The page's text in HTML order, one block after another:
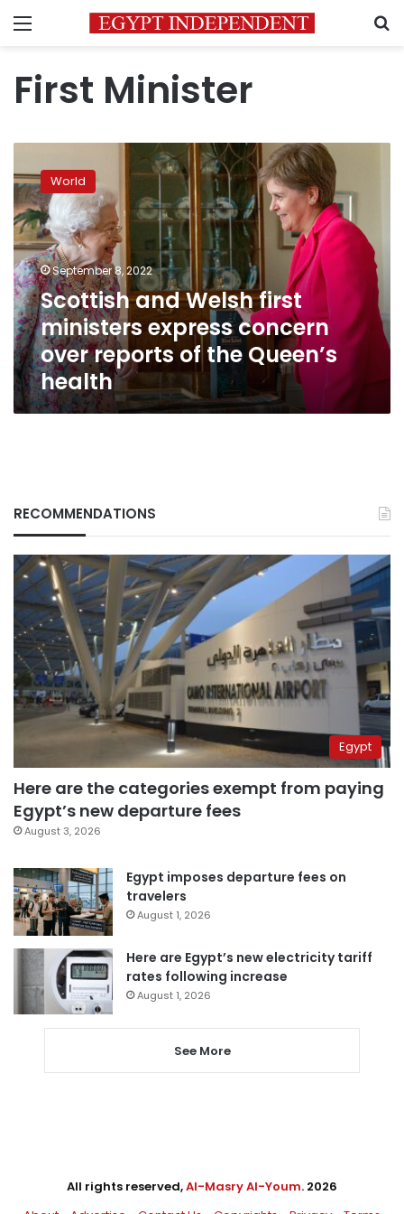
Menu
First Minister
and
Welsh
first
ministers
express
concern
over
reports
of
the
Queen’s
health
World
September 8, 2022
Scottish and Welsh first
ministers express concern
over reports of the Queen’s
health
RECOMMENDATIONS
Egypt
Here are the categories exempt from paying
Egypt’s new departure fees
August 3, 2026
Egypt imposes departure fees on
travelers
August 1, 2026
Here are Egypt’s new electricity tariff
rates following increase
August 1, 2026
See More
All rights reserved,Al-Masry Al-Youm. 2026